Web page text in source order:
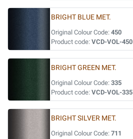
BRIGHT BLUE MET.
Original Colour Code: 450
Product code: VCD-VOL-450
BRIGHT GREEN MET.
Original Colour Code: 335
Product code: VCD-VOL-335
BRIGHT SILVER MET.
Original Colour Code: 711